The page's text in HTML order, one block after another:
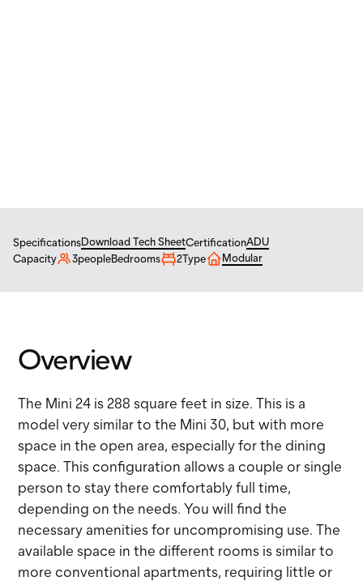
SpecificationsDownload Tech SheetCertificationADU
Capacity
3peopleBedrooms 2Type Modular
Overview
The Mini 24 is 288 square feet in size. This is a
model very similar to the Mini 30, but with more
space in the open area, especially for the dining
space. This configuration allows a couple or single
person to stay there comfortably full time,
depending on the needs. You will find the
necessary amenities for uncompromising use. The
available space in the different rooms is similar to
more conventional apartments, requiring little or